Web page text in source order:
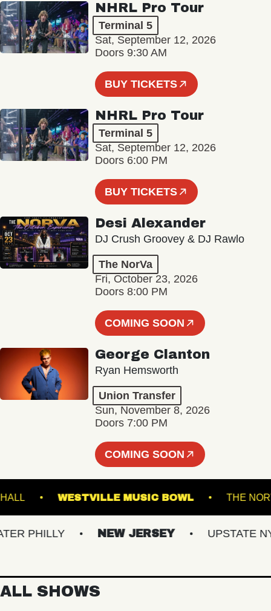
NHRL Pro Tour
Terminal 5
Sat, September 12, 2026
Doors 9:30 AM
BUY TICKETS
NHRL Pro Tour
Terminal 5
Sat, September 12, 2026
Doors 6:00 PM
BUY TICKETS
Desi Alexander
DJ Crush Groovey & DJ Rawlo
The NorVa
Fri, October 23, 2026
Doors 8:00 PM
COMING SOON
George Clanton
Ryan Hemsworth
Union Transfer
Sun, November 8, 2026
Doors 7:00 PM
COMING SOON
HALL WESTVILLE MUSIC BOWL
PHILLY NEW JERSEY UPSTATE NY
ALL SHOWS